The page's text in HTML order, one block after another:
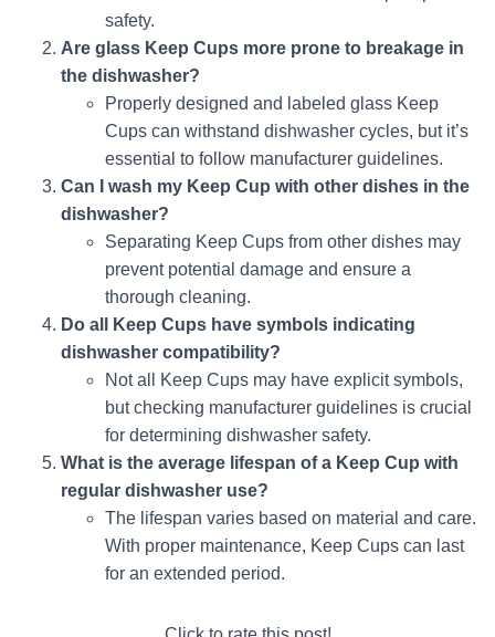
safety.
Are glass Keep Cups more prone to breakage in
the dishwasher?
Properly designed and labeled glass Keep
Cups can withstand dishwasher cycles, but it’s
essential to follow manufacturer guidelines.
Can I wash my Keep Cup with other dishes in the
dishwasher?
Separating Keep Cups from other dishes may
prevent potential damage and ensure a
thorough cleaning.
Do all Keep Cups have symbols indicating
dishwasher compatibility?
Not all Keep Cups may have explicit symbols,
but checking manufacturer guidelines is crucial
for determining dishwasher safety.
What is the average lifespan of a Keep Cup with
regular dishwasher use?
The lifespan varies based on material and care.
With proper maintenance, Keep Cups can last
for an extended period.